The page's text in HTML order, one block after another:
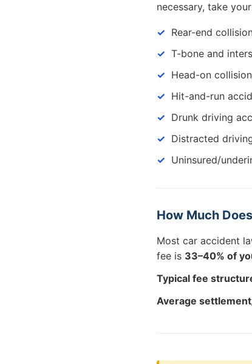
necessary, take
Rear-end
T-bone and
Head-on
Hit-and-run
Drunk driving
Distracted
Uninsured/
How Much
Most car accident
fee is 33–40% of
Typical fee
Average